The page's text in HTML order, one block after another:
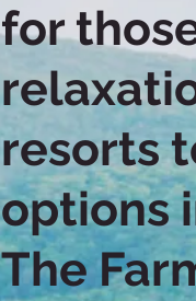
for
resorts
options
The